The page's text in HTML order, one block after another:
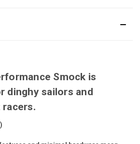
Smock is
dinghy sailors and